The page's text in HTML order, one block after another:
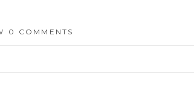
0 COMMENTS